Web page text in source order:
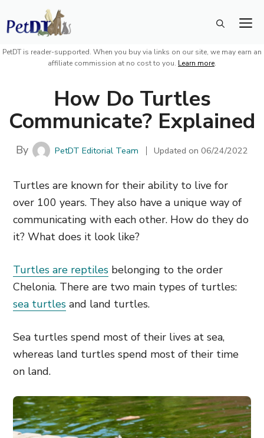
Skip
to
content
PetDT is reader-supported. When you buy via links on our site, we may earn an
affiliate commission at no cost to you. Learn more.
How Do Turtles
Communicate? Explained
By PetDT Editorial Team Updated on06/24/2022
Turtles are known for their ability to live for
over 100 years. They also have a unique way of
communicating with each other. How do they do
it? What does it look like?
Turtles are reptiles belonging to the order
Chelonia. There are two main types of turtles:
sea turtles and land turtles.
Sea turtles spend most of their lives at sea,
whereas land turtles spend most of their time
on land.